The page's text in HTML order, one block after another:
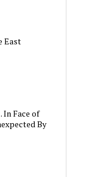
East
In Face of
By